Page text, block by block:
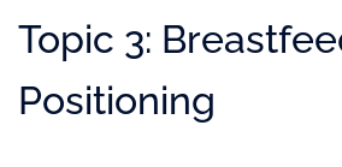
Topic 3:
Positioning